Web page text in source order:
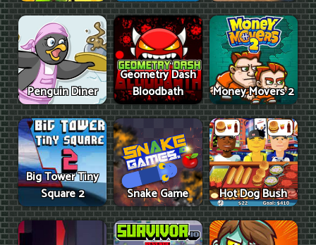
Penguin Diner
Geometry Dash
Bloodbath
Money Movers 2
Big Tower Tiny
Square 2
Snake Game Hot Dog Bush